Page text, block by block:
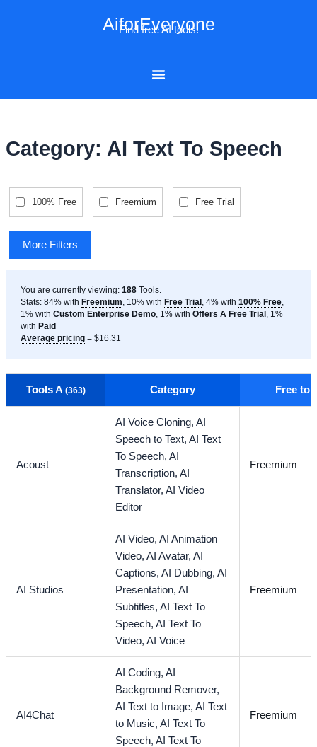
AiforEveryone
Find free AI tools!
Category: AI Text To Speech
100% Free Freemium Free Trial
More Filters
You are currently viewing: 188Tools.
Stats: 84% with Freemium, 10% with Free Trial , 4% with 100% Free,
1% with Custom Enterprise Demo, 1% with Offers A Free Trial , 1%
with Paid
Average pricing= $16.31
Tools A (363) Category Free to
Acoust
AI Voice Cloning,AI
Speech to Text,AI Text
To Speech,AI
Transcription,AI
Translator,AI Video
Editor
Freemium
AI Studios
AI Video,AI Animation
Video,AI Avatar,AI
Captions,AI Dubbing,AI
Presentation,AI
Subtitles,AI Text To
Speech,AI Text To
Video,AI Voice
Freemium
AI4Chat
AI Coding,AI
Background Remover,
AI Text to Image,AI Text
to Music,AI Text To
Speech,AI Text To
Freemium